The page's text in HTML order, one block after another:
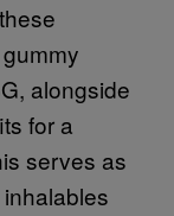
alongside
for a
serves as